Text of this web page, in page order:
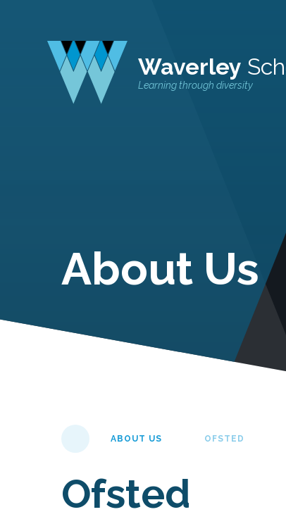
Waverley
Learning through diversity
About Us
ABOUT US OFSTED
Ofsted